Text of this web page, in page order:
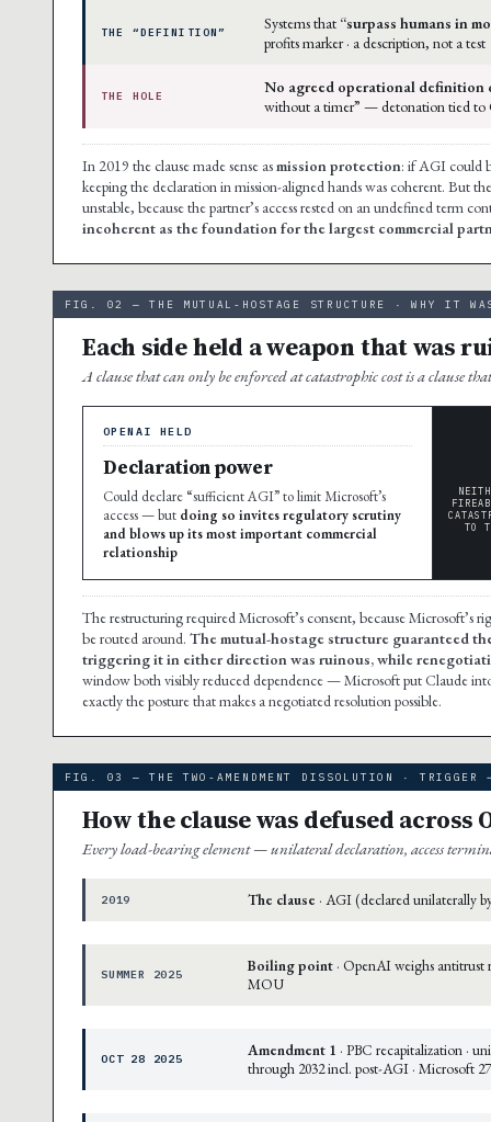
THE “DEFINITION” Systems that “surpass humans in
profits marker · a description, not a test
THE HOLE
No agreed operational definition
without a timer” — detonation tied to
In 2019 the clause made sense asmission protection: if AGI could
keeping the declaration in mission-aligned hands was coherent. But
unstable, because the partner’s access rested on an undefined term
incoherent as the foundation for the largest commercial
FIG. 02 — THE MUTUAL-HOSTAGE STRUCTURE · WHY IT
Each side held a weapon that was
A clause that can only be enforced at catastrophic cost is a clause
OPENAI HELD
Declaration power
Could declare “sufficient AGI” to limit Microsoft’s
access — but doing so invites regulatory scrutiny
and blows up its most important commercial
relationship
TO
The restructuring required Microsoft’s consent, because
be routed around. The mutual-hostage structure guaranteed
triggering it in either direction was ruinous, while
window both visibly reduced dependence — Microsoft put Claude
exactly the posture that makes a negotiated resolution possible.
FIG. 03 — THE TWO-AMENDMENT DISSOLUTION · TRIGGER
How the clause was defused across
Every load-bearing element — unilateral declaration, access
2019 The clause · AGI (declared unilaterally
SUMMER 2025 Boiling point · OpenAI weighs antitrust
MOU
OCT 28 2025 Amendment 1 · PBC recapitalization ·
through 2032 incl. post-AGI · Microsoft